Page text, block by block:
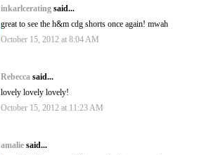
inkarlcerating said...
great to see the h&m cdg shorts once again! mwah
October 15, 2012 at 8:04 AM
Rebecca said...
lovely lovely lovely!
October 15, 2012 at 11:23 AM
amalie said...